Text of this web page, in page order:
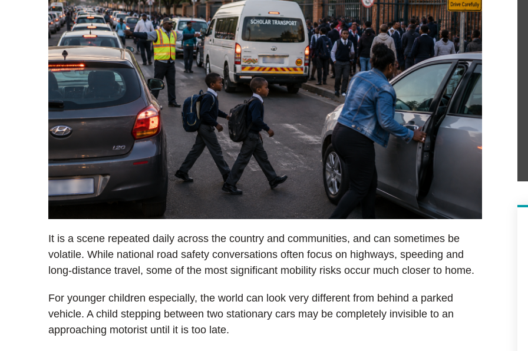
It is a scene repeated daily across the country and communities, and can sometimes be
volatile. While national road safety conversations often focus on highways, speeding and
long-distance travel, some of the most significant mobility risks occur much closer to home.
For younger children especially, the world can look very different from behind a parked
vehicle. A child stepping between two stationary cars may be completely invisible to an
approaching motorist until it is too late.